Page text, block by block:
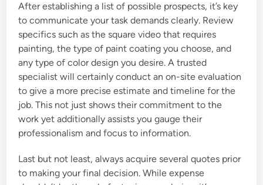
After establishing a list of possible prospects, it’s key
to communicate your task demands clearly. Review
specifics such as the square video that requires
painting, the type of paint coating you choose, and
any type of color design you desire. A trusted
specialist will certainly conduct an on-site evaluation
to give a more precise estimate and timeline for the
job. This not just shows their commitment to the
work yet additionally assists you gauge their
professionalism and focus to information.
Last but not least, always acquire several quotes prior
to making your final decision. While expense